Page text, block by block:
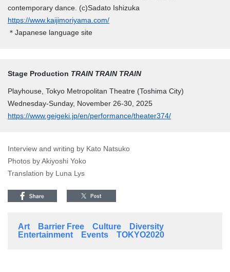
contemporary dance. (c)Sadato Ishizuka
https://www.kaijimoriyama.com/
＊Japanese language site
Stage Production TRAIN TRAIN TRAIN
Playhouse, Tokyo Metropolitan Theatre (Toshima City)
Wednesday-Sunday, November 26-30, 2025
https://www.geigeki.jp/en/performance/theater374/
Interview and writing by Kato Natsuko
Photos by Akiyoshi Yoko
Translation by Luna Lys
Art Barrier Free Culture
Diversity
Entertainment
Events TOKYO2020